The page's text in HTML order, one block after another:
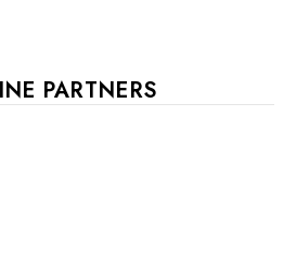
PARTNERS